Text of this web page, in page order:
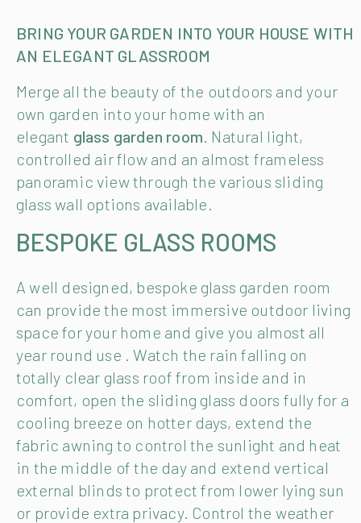
BRING YOUR GARDEN INTO YOUR HOUSE WITH
AN ELEGANT GLASSROOM
Merge all the beauty of the outdoors and your
own garden into your home with an
elegant glass garden room. Natural light,
controlled air flow and an almost frameless
panoramic view through the various sliding
glass wall options available.
BESPOKE GLASS ROOMS
A well designed, bespoke glass garden room
can provide the most immersive outdoor living
space for your home and give you almost all
year round use . Watch the rain falling on
totally clear glass roof from inside and in
comfort, open the sliding glass doors fully for a
cooling breeze on hotter days, extend the
fabric awning to control the sunlight and heat
in the middle of the day and extend vertical
external blinds to protect from lower lying sun
or provide extra privacy. Control the weather